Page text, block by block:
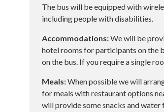
The bus will be equipped with
including people with disabilities.
Accommodations:We will be
hotel rooms for participants on the
on the bus. If you require a single
Meals:When possible we will
for meals with restaurant options
will provide some snacks and water